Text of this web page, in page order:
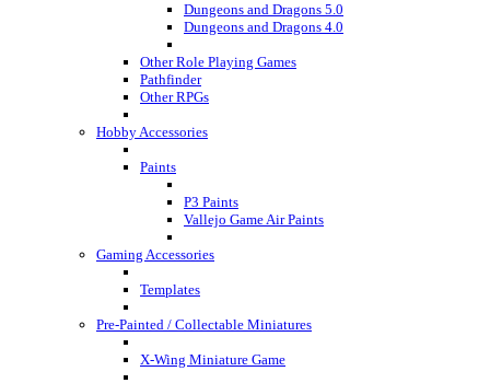
Dungeons and Dragons 5.0
Dungeons and Dragons 4.0
Other Role Playing Games
Pathfinder
Other RPGs
Hobby Accessories
Paints
P3 Paints
Vallejo Game Air Paints
Gaming Accessories
Templates
Pre-Painted / Collectable Miniatures
X-Wing Miniature Game